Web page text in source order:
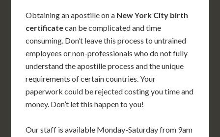
Obtaining an apostille on a New York City birth
certificatecan be complicated and time
consuming. Don’t leave this process to untrained
employees or non-professionals who do not fully
understand the apostille process and the unique
requirements of certain countries. Your
paperwork could be rejected costing you time and
money. Don’t let this happen to you!
Our staff is available Monday-Saturday from 9am